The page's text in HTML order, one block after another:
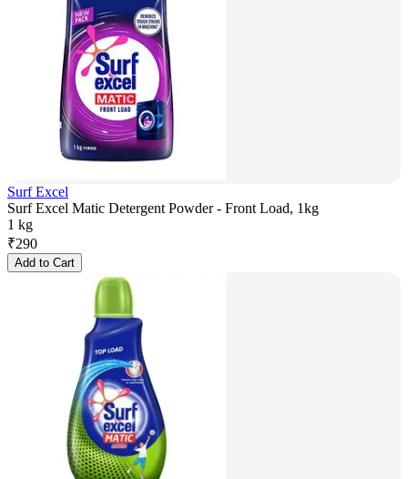
Surf Excel
Surf Excel Matic Detergent Powder - Front Load, 1kg
1 kg
₹290
Add to Cart